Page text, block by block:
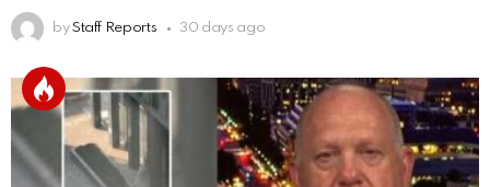
by Staff Reports 30 days ago